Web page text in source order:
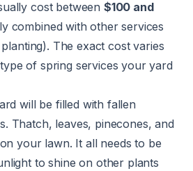
cost between $100 and
combined with other services
The exact cost varies
of spring services your yard
will be filled with fallen
Thatch, leaves, pinecones, and
your lawn. It all needs to be
to shine on other plants